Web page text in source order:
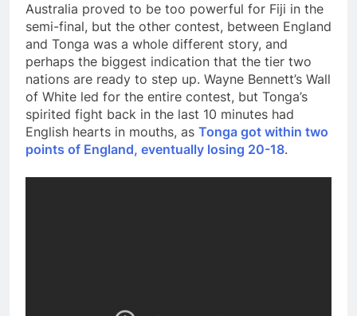
Australia proved to be too powerful for Fiji in the
semi-final, but the other contest, between England
and Tonga was a whole different story, and
perhaps the biggest indication that the tier two
nations are ready to step up. Wayne Bennett’s Wall
of White led for the entire contest, but Tonga’s
spirited fight back in the last 10 minutes had
English hearts in mouths, as Tonga got within two
points of England, eventually losing 20-18.